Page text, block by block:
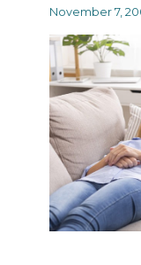
November 7,